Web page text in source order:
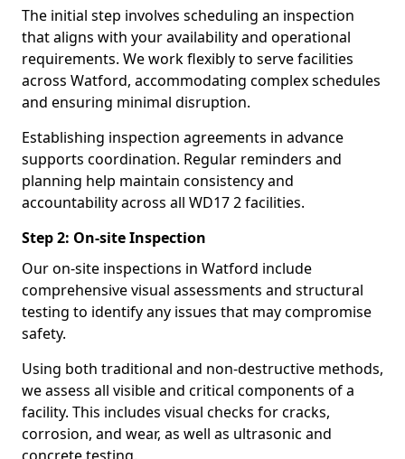
The initial step involves scheduling an inspection
that aligns with your availability and operational
requirements. We work flexibly to serve facilities
across Watford, accommodating complex schedules
and ensuring minimal disruption.
Establishing inspection agreements in advance
supports coordination. Regular reminders and
planning help maintain consistency and
accountability across all WD17 2 facilities.
Step 2: On-site Inspection
Our on-site inspections in Watford include
comprehensive visual assessments and structural
testing to identify any issues that may compromise
safety.
Using both traditional and non-destructive methods,
we assess all visible and critical components of a
facility. This includes visual checks for cracks,
corrosion, and wear, as well as ultrasonic and